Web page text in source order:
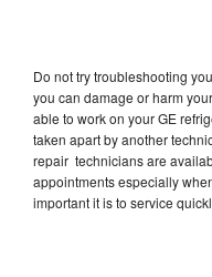
Do not try troubleshooting
you can damage or harm
able to work on your GE
taken apart by another
repair technicians are
appointments especially
important it is to service